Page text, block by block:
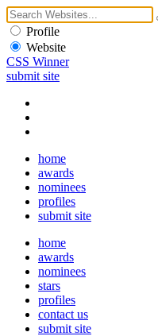
Profile
Website
CSS Winner
submit site
home
awards
nominees
profiles
submit site
home
awards
nominees
stars
profiles
contact us
submit site